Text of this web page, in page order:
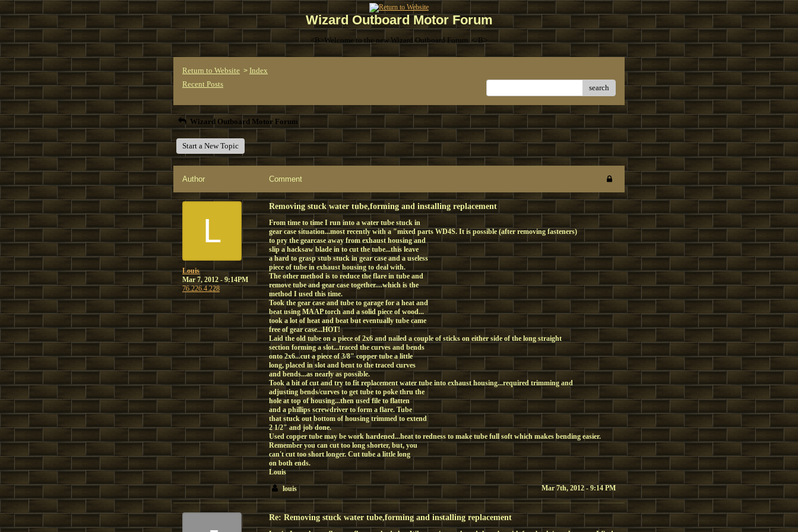
Wizard Outboard Motor Forum
<B>Welcome to the new Wizard Outboard Forum. </B>
Return to Website > Index
Recent Posts
search
Wizard Outboard Motor Forum
Start a New Topic
Author Comment
L
Louis
Mar 7, 2012 - 9:14PM
76.226.4.228
Removing stuck water tube,forming and installing replacement
From time to time I run into a water tube stuck in
gear case situation...most recently with a "mixed parts WD4S. It is possible (after removing fasteners)
to pry the gearcase away from exhaust housing and
slip a hacksaw blade in to cut the tube...this leave
a hard to grasp stub stuck in gear case and a useless
piece of tube in exhaust housing to deal with.
The other method is to reduce the flare in tube and
remove tube and gear case together....which is the
method I used this time.
Took the gear case and tube to garage for a heat and
beat using MAAP torch and a solid piece of wood...
took a lot of heat and beat but eventually tube came
free of gear case...HOT!
Laid the old tube on a piece of 2x6 and nailed a couple of sticks on either side of the long straight
section forming a slot...traced the curves and bends
onto 2x6...cut a piece of 3/8" copper tube a little
long, placed in slot and bent to the traced curves
and bends...as nearly as possible.
Took a bit of cut and try to fit replacement water tube into exhaust housing...required trimming and
adjusting bends/curves to get tube to poke thru the
hole at top of housing...then used file to flatten
and a phillips screwdriver to form a flare. Tube
that stuck out bottom of housing trimmed to extend
2 1/2" and job done.
Used copper tube may be work hardened...heat to redness to make tube full soft which makes bending easier.
Remember you can cut too long shorter, but, you
can't cut too short longer. Cut tube a little long
on both ends.
Louis
louis
Mar 7th, 2012 - 9:14 PM
Re: Removing stuck water tube,forming and installing replacement